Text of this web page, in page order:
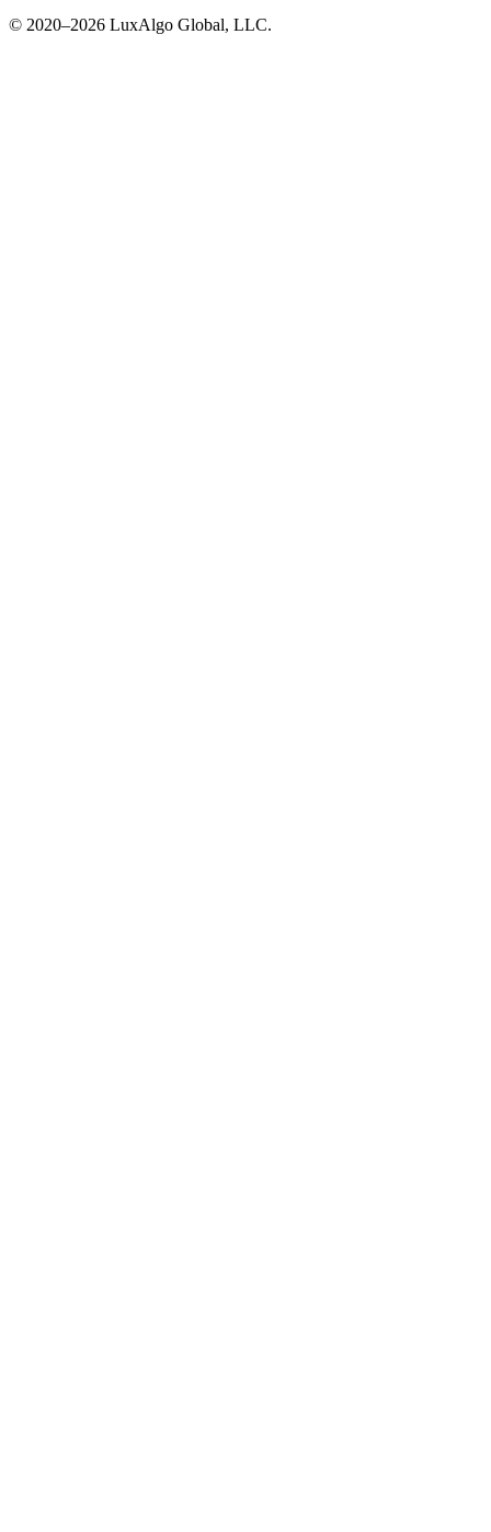
© 2020–2026 LuxAlgo Global, LLC.